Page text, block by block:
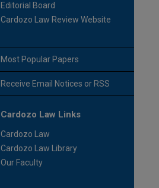
Editorial Board
Cardozo Law Review Website
Most Popular Papers
Receive Email Notices or RSS
Cardozo Law Links
Cardozo Law
Cardozo Law Library
Our Faculty